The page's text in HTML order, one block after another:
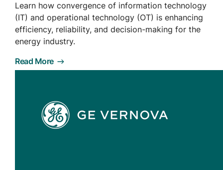
Learn how convergence of information technology
(IT) and operational technology (OT) is enhancing
efficiency, reliability, and decision-making for the
energy industry.
Read More